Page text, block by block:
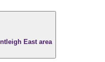
East area